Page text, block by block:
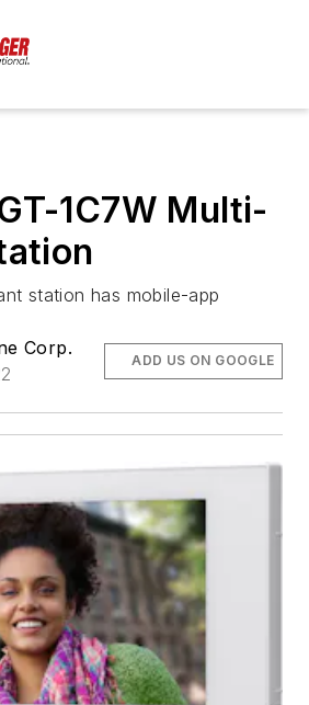
1C7W Multi-
station has mobile-app
Corp.
ADD US ON GOOGLE